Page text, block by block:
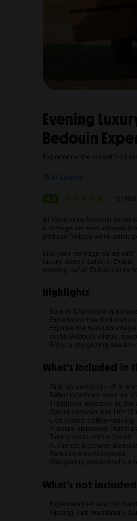
Evening
Bedouin
Experience the desert's
Al Qudra
4.6 10
Al Marmoom Bedouin
a vintage car and witness
Bedouin Village while
End your heritage safari
luxury desert safari in
evening safari Dubai luxury
Highlights
Tour Al Marmoom in an
Experience the thrill and
Explore the Bedouin
In the Bedouin village,
Enjoy a stargazing
What's Included in
Pick-up and drop-off in a
Safari ride in an open-air
Traditional welcome at the
Camel caravan ride (10-
Live Arabic coffee-making
Arabian makeover
Take photos with a falcon
Authentic 6-course
Bedouin entertainments
Stargazing session with a
What’s not
Expenses that are not
Tipping (not mandatory,